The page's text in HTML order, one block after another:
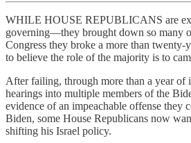
WHILE HOUSE REPUBLICANS are
governing—they brought down so many
Congress they broke a more than
to believe the role of the majority is to
After failing, through more than a year of
hearings into multiple members of the
evidence of an impeachable offense they
Biden, some House Republicans now
shifting his Israel policy.